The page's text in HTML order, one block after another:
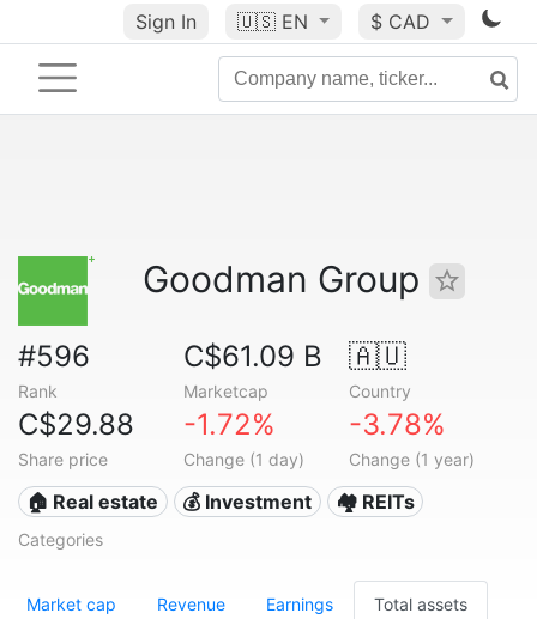
Sign In 🇺🇸 EN $ CAD
Goodman Group
#596
Rank
C$61.09 B
Marketcap
🇦🇺
Country
C$29.88
Share price
-1.72%
Change (1 day)
-3.78%
Change (1 year)
🏠 Real estate 💰 Investment 🏘️ REITs
Categories
Market cap Revenue Earnings Total assets